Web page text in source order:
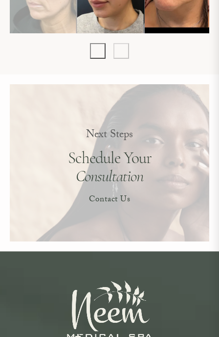
Next Steps
Schedule Your
Consultation
Contact Us